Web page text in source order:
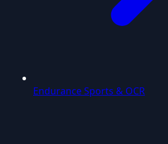
Endurance Sports & OCR